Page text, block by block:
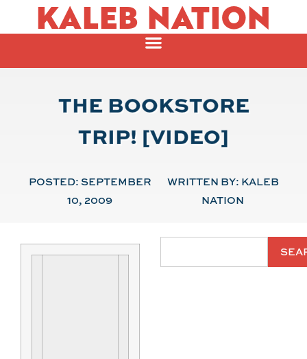
KALEB NATION
THE BOOKSTORE
TRIP! [VIDEO]
POSTED: SEPTEMBER
10, 2009
WRITTEN BY: KALEB
NATION